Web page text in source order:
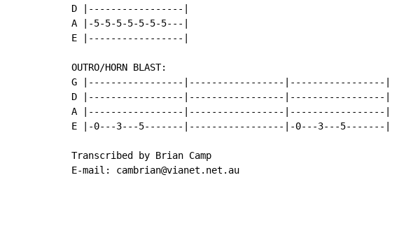
D |-----------------|
A |-5-5-5-5-5-5-5---|
E |-----------------|
OUTRO/HORN BLAST:
G |-----------------|-----------------|-----------------|
D |-----------------|-----------------|-----------------|
A |-----------------|-----------------|-----------------|
E |-0---3---5-------|-----------------|-0---3---5-------|
Transcribed by Brian Camp
E-mail: cambrian@vianet.net.au